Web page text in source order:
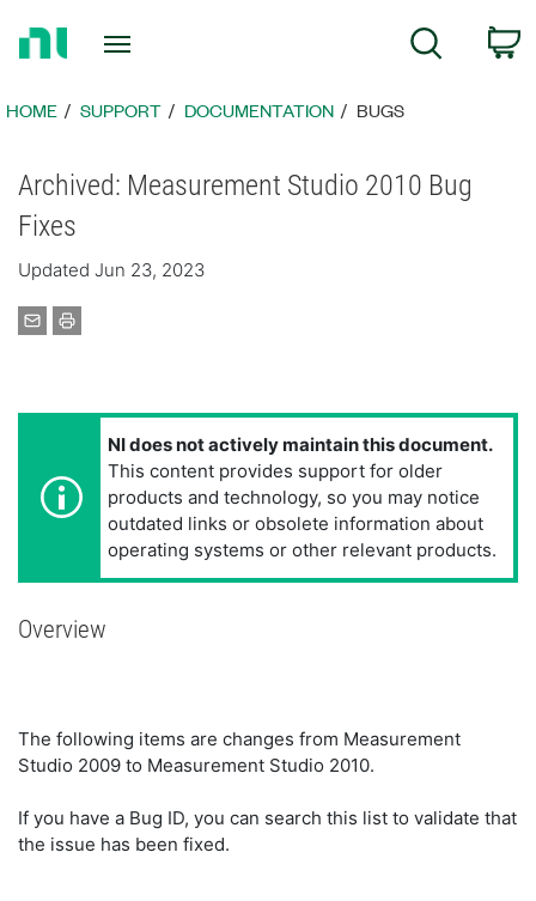
Page
Search
HOME SUPPORT DOCUMENTATION BUGS
Archived: Measurement Studio 2010 Bug
Fixes
Updated Jun 23, 2023
NI does not actively maintain this document.
This content provides support for older
products and technology, so you may notice
outdated links or obsolete information about
operating systems or other relevant products.
Overview
The following items are changes from Measurement
Studio 2009 to Measurement Studio 2010.
If you have a Bug ID, you can search this list to validate that
the issue has been fixed.